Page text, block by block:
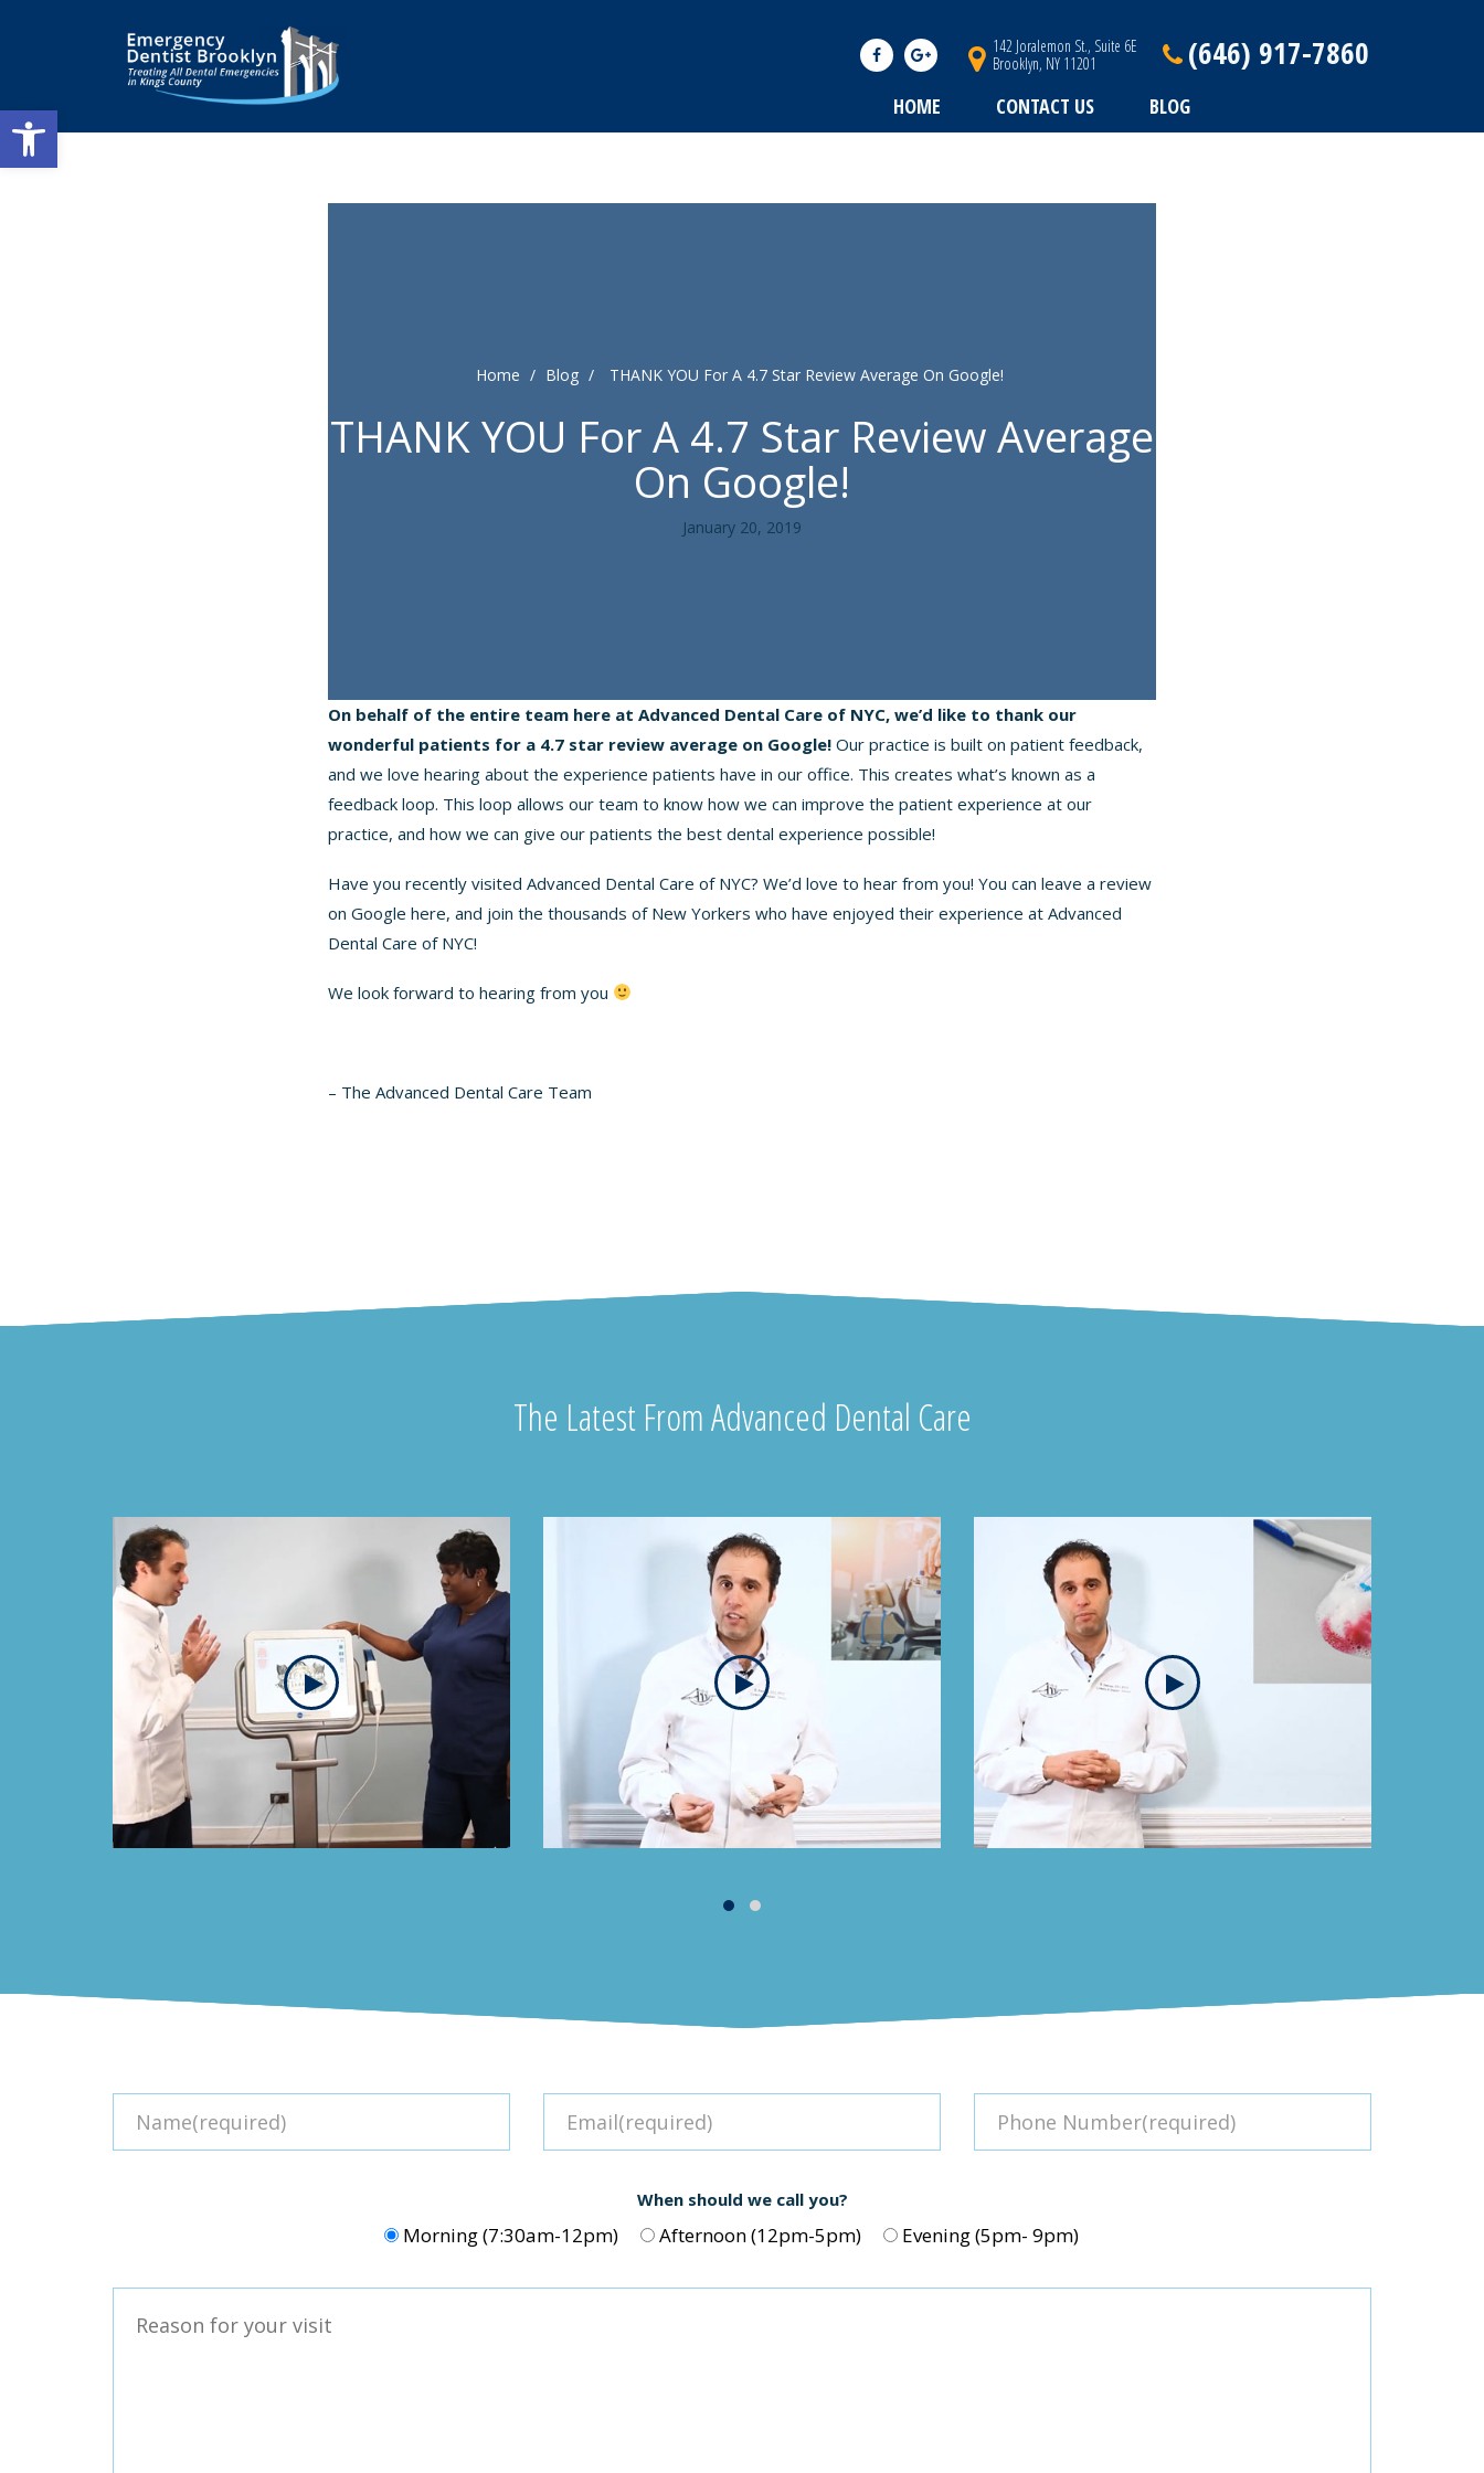
Open toolbar
142 Joralemon St., Suite 6E
Brooklyn, NY 11201
(646) 917-7860
HOME CONTACT US BLOG
Home / Blog / THANK YOU For A 4.7 Star Review Average On Google!
THANK YOU For A 4.7 Star Review Average
On Google!
January 20, 2019
On behalf of the entire team here at Advanced Dental Care of NYC, we’d like to thank our
wonderful patients for a 4.7 star review average on Google! Our practice is built on patient feedback,
and we love hearing about the experience patients have in our office. This creates what’s known as a
feedback loop. This loop allows our team to know how we can improve the patient experience at our
practice, and how we can give our patients the best dental experience possible!
Have you recently visited Advanced Dental Care of NYC? We’d love to hear from you! You can leave a review
on Google here, and join the thousands of New Yorkers who have enjoyed their experience at Advanced
Dental Care of NYC!
We look forward to hearing from you
– The Advanced Dental Care Team
The Latest From Advanced Dental Care
When should we call you?
Morning (7:30am-12pm) Afternoon (12pm-5pm) Evening (5pm- 9pm)